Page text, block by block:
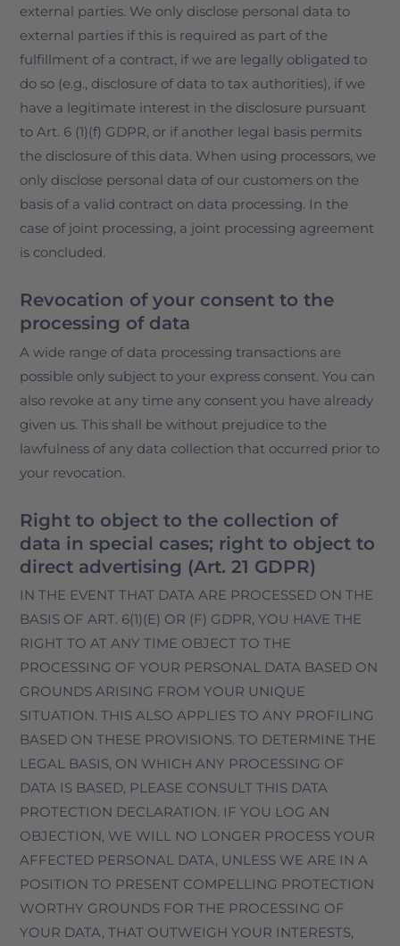
external parties. We only disclose personal data to
external parties if this is required as part of the
fulfillment of a contract, if we are legally obligated to
do so (e.g., disclosure of data to tax authorities), if we
have a legitimate interest in the disclosure pursuant
to Art. 6 (1)(f) GDPR, or if another legal basis permits
the disclosure of this data. When using processors, we
only disclose personal data of our customers on the
basis of a valid contract on data processing. In the
case of joint processing, a joint processing agreement
is concluded.
Revocation of your consent to the
processing of data
A wide range of data processing transactions are
possible only subject to your express consent. You can
also revoke at any time any consent you have already
given us. This shall be without prejudice to the
lawfulness of any data collection that occurred prior to
your revocation.
Right to object to the collection of
data in special cases; right to object to
direct advertising (Art. 21 GDPR)
IN THE EVENT THAT DATA ARE PROCESSED ON THE
BASIS OF ART. 6(1)(E) OR (F) GDPR, YOU HAVE THE
RIGHT TO AT ANY TIME OBJECT TO THE
PROCESSING OF YOUR PERSONAL DATA BASED ON
GROUNDS ARISING FROM YOUR UNIQUE
SITUATION. THIS ALSO APPLIES TO ANY PROFILING
BASED ON THESE PROVISIONS. TO DETERMINE THE
LEGAL BASIS, ON WHICH ANY PROCESSING OF
DATA IS BASED, PLEASE CONSULT THIS DATA
PROTECTION DECLARATION. IF YOU LOG AN
OBJECTION, WE WILL NO LONGER PROCESS YOUR
AFFECTED PERSONAL DATA, UNLESS WE ARE IN A
POSITION TO PRESENT COMPELLING PROTECTION
WORTHY GROUNDS FOR THE PROCESSING OF
YOUR DATA, THAT OUTWEIGH YOUR INTERESTS,